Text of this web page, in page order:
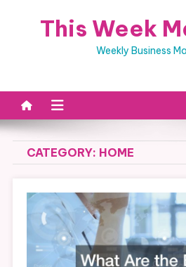
This Week
Weekly Business
CATEGORY: HOME